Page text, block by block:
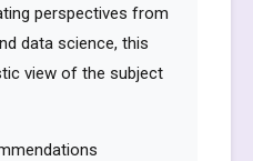
perspectives from
data science, this
view of the subject